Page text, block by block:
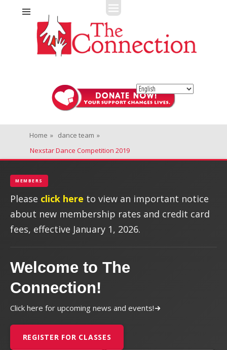
The Connection
Fitness + Enrichment + Recreation... Simply the best!
Home » dance team »
Nexstar Dance Competition 2019
MEMBERS
Please click here to view an important notice
about new membership rates and credit card
fees, effective January 1, 2026.
Welcome to The
Connection!
Click here for upcoming news and events!
REGISTER FOR CLASSES